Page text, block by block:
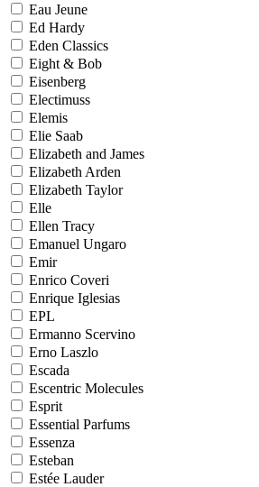
Eau Jeune
Ed Hardy
Eden Classics
Eight & Bob
Eisenberg
Electimuss
Elemis
Elie Saab
Elizabeth and James
Elizabeth Arden
Elizabeth Taylor
Elle
Ellen Tracy
Emanuel Ungaro
Emir
Enrico Coveri
Enrique Iglesias
EPL
Ermanno Scervino
Erno Laszlo
Escada
Escentric Molecules
Esprit
Essential Parfums
Essenza
Esteban
Estée Lauder